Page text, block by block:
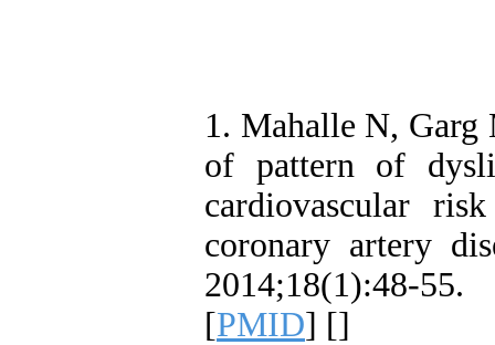
1. Mahalle N,
of pattern of
cardiovascular
coronary artery
2014;18(1):48-
[PMID] []